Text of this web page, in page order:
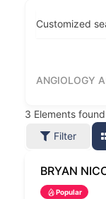
Customized
ANGIOLOGY
3 Elements found
Filter
BRYAN
Popular